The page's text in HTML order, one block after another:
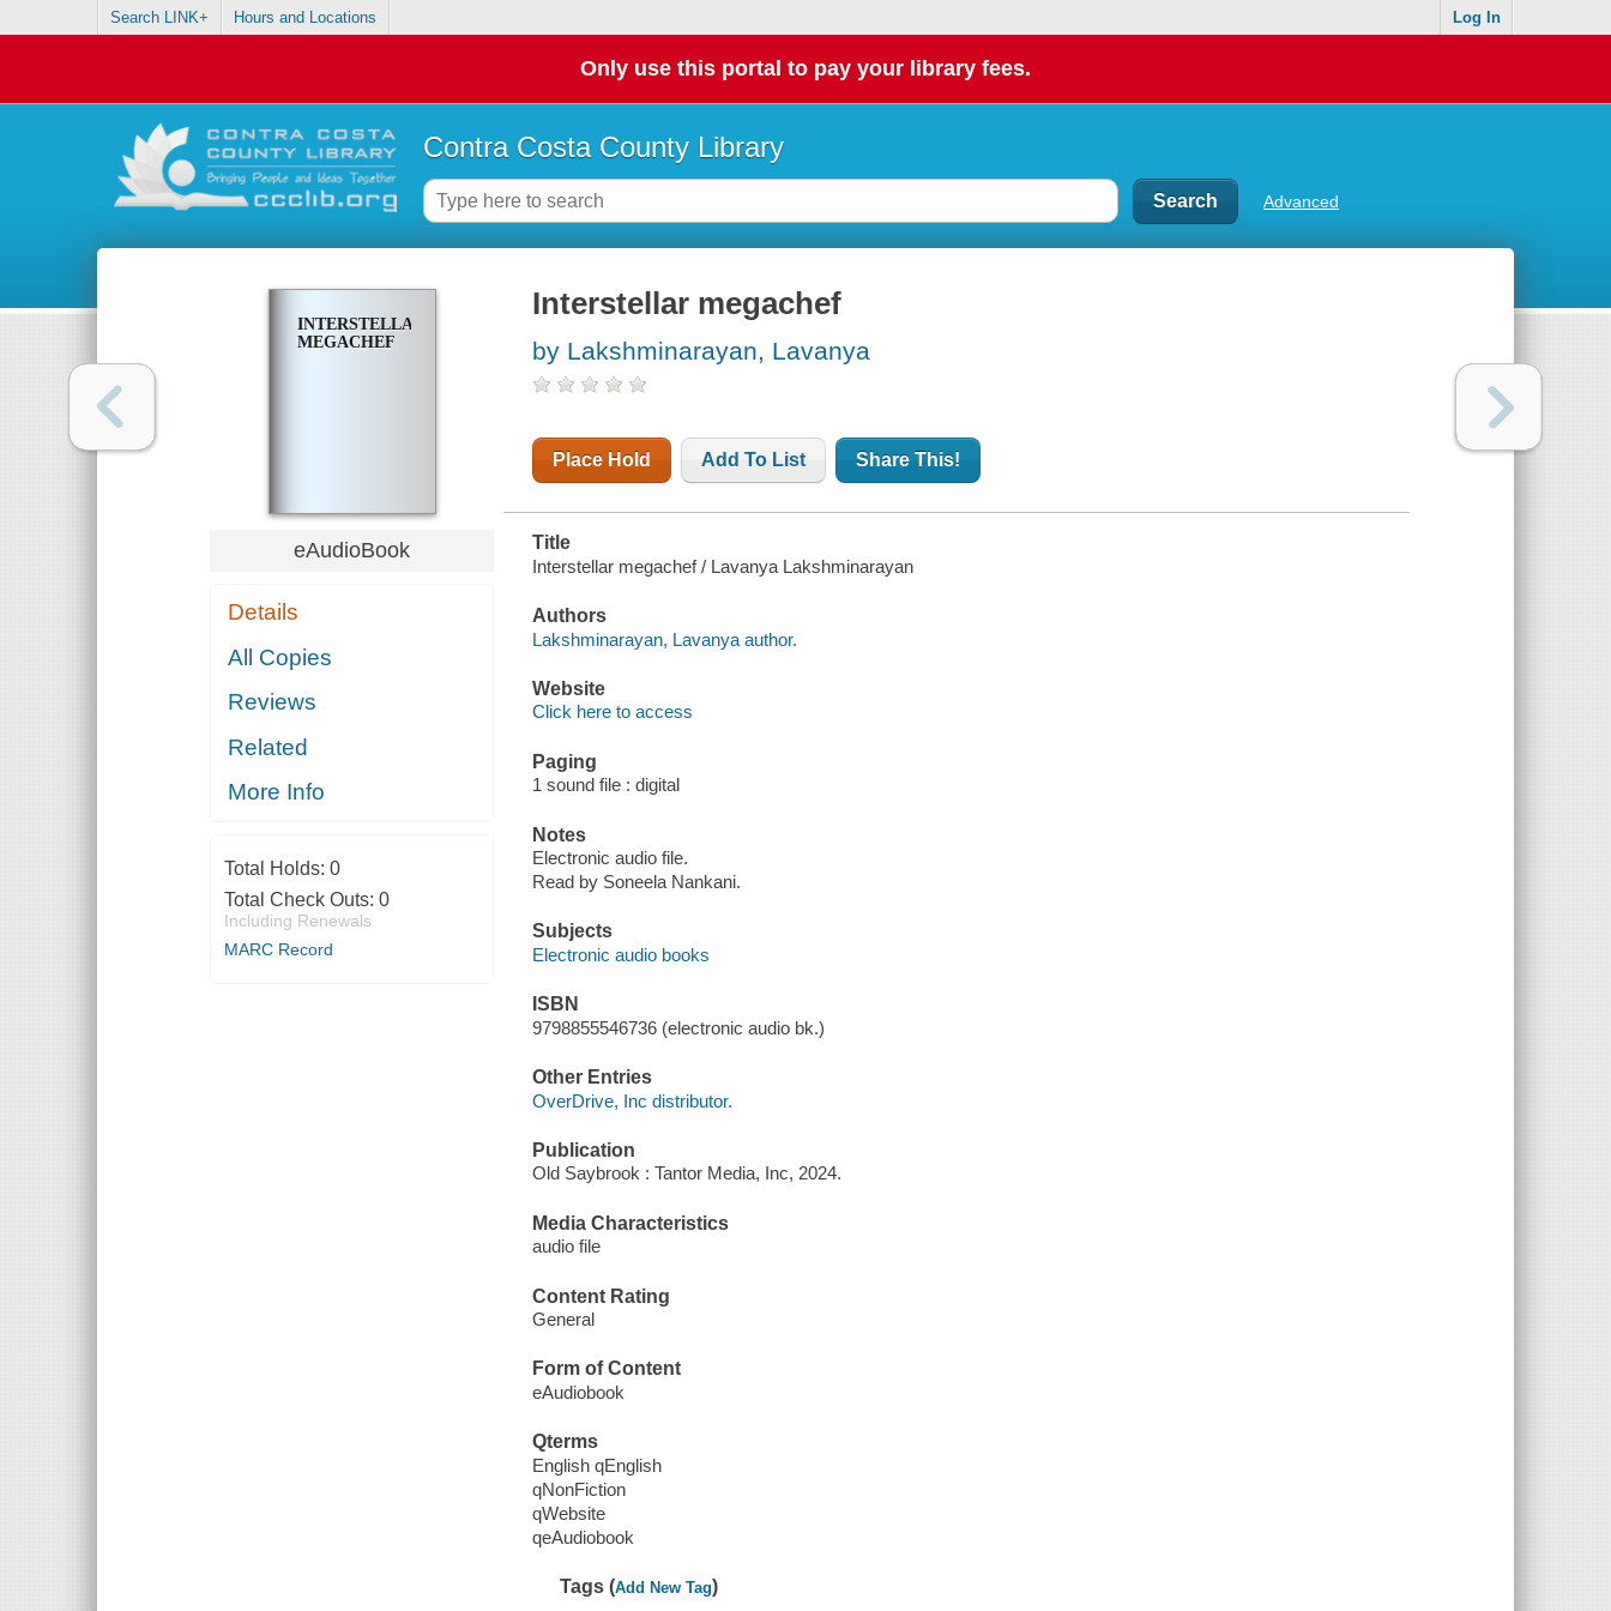
Search LINK+ Hours and Locations Log In
Only use this portal to pay your library fees.
Contra Costa County Library
Advanced
INTERSTELLAR
MEGACHEF
eAudioBook
Details
All Copies
Reviews
Related
More Info
Total Holds: 0
Total Check Outs: 0
Including Renewals
MARC Record
Interstellar megachef
by Lakshminarayan, Lavanya
Place Hold Add To List Share This!
Title
Interstellar megachef / Lavanya Lakshminarayan
Authors
Lakshminarayan, Lavanya author.
Website
Click here to access
Paging
1 sound file : digital
Notes
Electronic audio file.
Read by Soneela Nankani.
Subjects
Electronic audio books
ISBN
9798855546736 (electronic audio bk.)
Other Entries
OverDrive, Inc distributor.
Publication
Old Saybrook : Tantor Media, Inc, 2024.
Media Characteristics
audio file
Content Rating
General
Form of Content
eAudiobook
Qterms
English qEnglish
qNonFiction
qWebsite
qeAudiobook
Tags (Add New Tag)